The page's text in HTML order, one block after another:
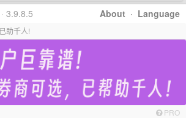
About · Language
3.9.8.5
助千人!
PRO